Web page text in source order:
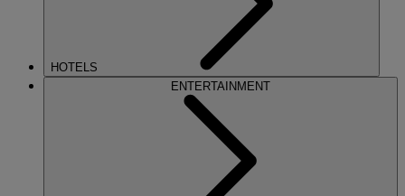
HOTELS
ENTERTAINMENT